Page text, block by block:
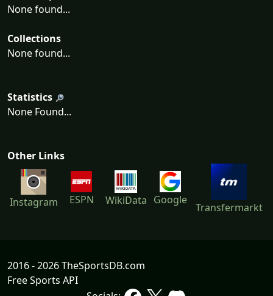
None found...
Collections
None found...
Statistics
None Found...
Other Links
Instagram ESPN WikiData Google
Transfermarkt
2016 - 2026 TheSportsDB.com
Free Sports API